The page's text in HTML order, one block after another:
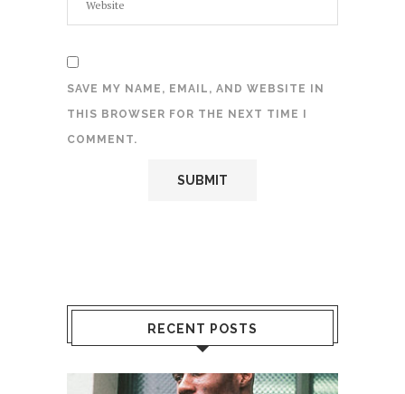
SAVE MY NAME, EMAIL, AND WEBSITE IN
THIS BROWSER FOR THE NEXT TIME I
COMMENT.
RECENT POSTS